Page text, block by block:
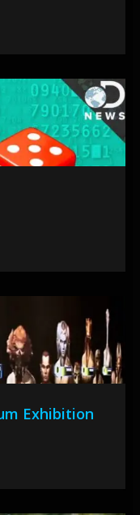
Exhibition